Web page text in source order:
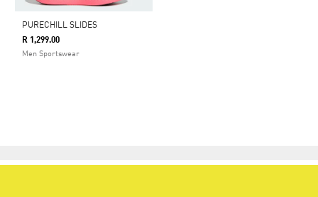
PURECHILL SLIDES
R 1,299.00
Men Sportswear